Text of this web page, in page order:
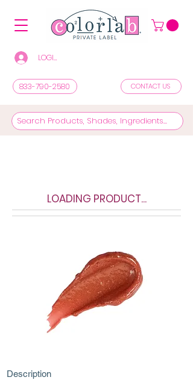
LOGIN/REGISTER TO SEE PRICES & SHOP
833-790-2580 CONTACT US
LOADING PRODUCT...
Description